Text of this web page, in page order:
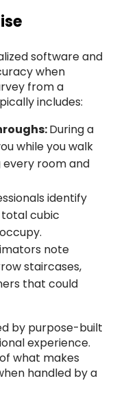
software and
when
from a
includes:
During a
while you walk
every room and
identify
cubic
note
staircases,
that could
by purpose-built
experience.
what makes
handled by a